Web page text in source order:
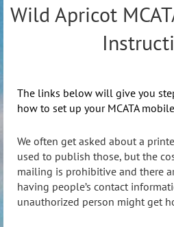
Wild Apricot
The links below will give you
how to set up your MCATA
We often get asked about a
used to publish those, but the
mailing is prohibitive and there
having people’s contact
unauthorized person might get